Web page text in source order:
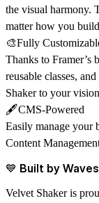
the visual harmony.
matter how you
🎨Fully
Thanks to Framer’s
reusable classes,
Shaker to your
🖋️CMS-Powered
Easily manage your
Content
💙 Built by
Velvet Shaker is